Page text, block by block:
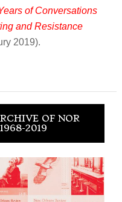
of Conversations
and Resistance
2019).
OF NOR
2019